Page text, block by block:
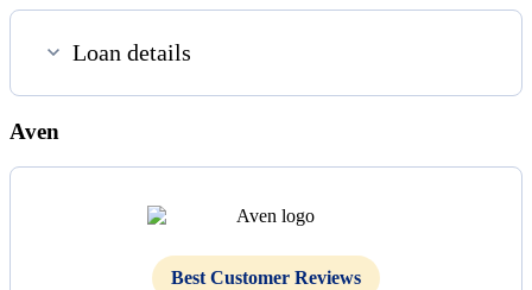
Loan details
Aven
Best Customer Reviews